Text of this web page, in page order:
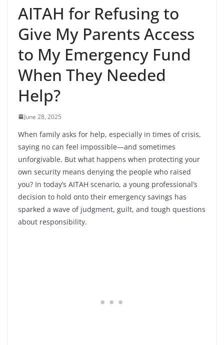
AITAH for Refusing to
Give My Parents Access
to My Emergency Fund
When They Needed
Help?
June 28, 2025
When family asks for help, especially in times of crisis,
saying no can feel impossible—and sometimes
unforgivable. But what happens when protecting your
own security means denying the people who raised
you? In today’s AITAH scenario, a young professional’s
decision to hold onto their emergency savings has
sparked a wave of judgment, guilt, and tough questions
about responsibility.